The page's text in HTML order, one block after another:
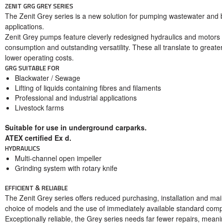
ZENIT GRG GREY SERIES
The Zenit Grey series is a new solution for pumping wastewater
applications.
Zenit Grey pumps feature cleverly redesigned hydraulics and
consumption and outstanding versatility. These all translate to
lower operating costs.
GRG SUITABLE FOR
Blackwater / Sewage
Lifting of liquids containing fibres and filaments
Professional and industrial applications
Livestock farms
Suitable for use in underground carparks.
ATEX certified Ex d.
HYDRAULICS
Multi-channel open impeller
Grinding system with rotary knife
EFFICIENT & RELIABLE
The Zenit Grey series offers reduced purchasing, installation and
choice of models and the use of immediately available standard
Exceptionally reliable, the Grey series needs far fewer repairs,